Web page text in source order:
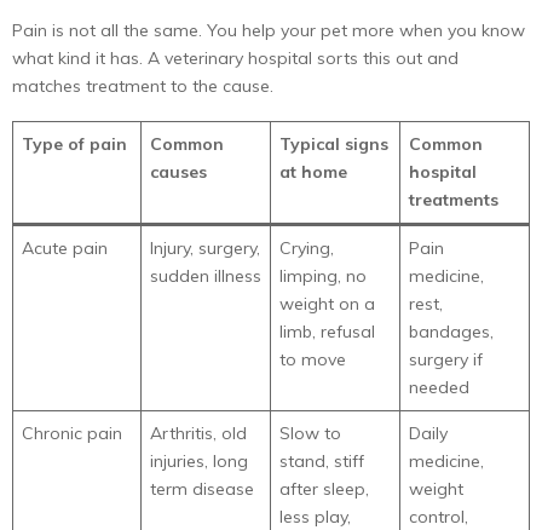
Pain is not all the same. You help your pet more when you know
what kind it has. A veterinary hospital sorts this out and
matches treatment to the cause.
Type of pain
Common
causes
Typical signs
at home
Common
hospital
treatments
Acute pain
Injury, surgery,
sudden illness
Crying,
limping, no
weight on a
limb, refusal
to move
Pain
medicine,
rest,
bandages,
surgery if
needed
Chronic pain
Arthritis, old
injuries, long
term disease
Slow to
stand, stiff
after sleep,
less play,
Daily
medicine,
weight
control,